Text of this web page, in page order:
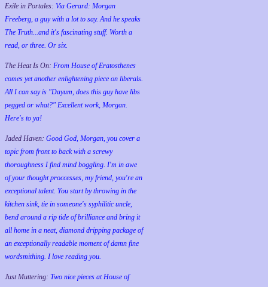
Exile in Portales: Via Gerard: Morgan
Freeberg, a guy with a lot to say. And he speaks
The Truth...and it's fascinating stuff. Worth a
read, or three. Or six.
The Heat Is On: From House of Eratosthenes
comes yet another enlightening piece on liberals.
All I can say is "Dayum, does this guy have libs
pegged or what?" Excellent work, Morgan.
Here's to ya!
Jaded Haven: Good God, Morgan, you cover a
topic from front to back with a screwy
thoroughness I find mind boggling. I'm in awe
of your thought proccesses, my friend, you're an
exceptional talent. You start by throwing in the
kitchen sink, tie in someone's syphilitic uncle,
bend around a rip tide of brilliance and bring it
all home in a neat, diamond dripping package of
an exceptionally readable moment of damn fine
wordsmithing. I love reading you.
Just Muttering: Two nice pieces at House of